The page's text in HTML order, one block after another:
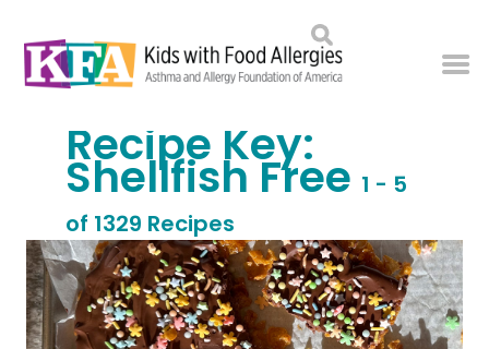
Recipe Key:
Shellfish Free 1 - 5
of 1329 Recipes